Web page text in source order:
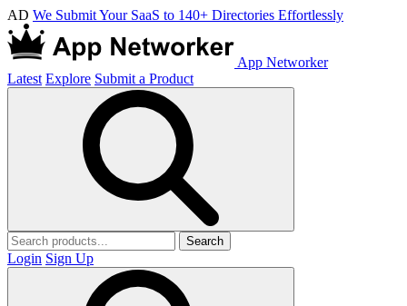
AD We Submit Your SaaS to 140+ Directories Effortlessly
App Networker
Latest Explore Submit a Product
Search
Login Sign Up